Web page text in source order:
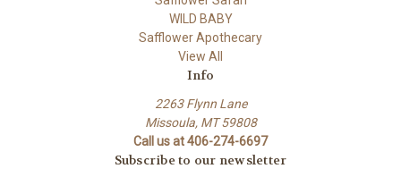
WILD BABY
Safflower Apothecary
View All
Info
2263 Flynn Lane
Missoula, MT 59808
Call us at 406-274-6697
Subscribe to our newsletter